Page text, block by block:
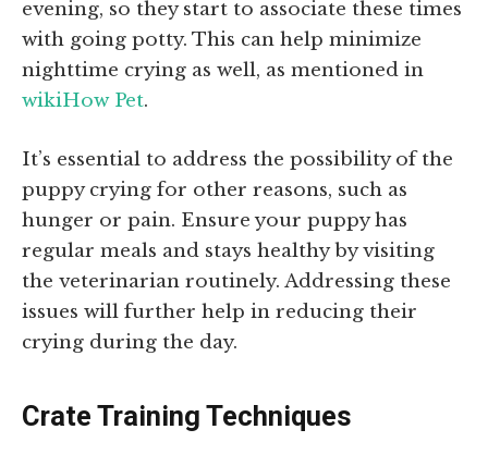
evening, so they start to associate these times
with going potty. This can help minimize
nighttime crying as well, as mentioned in
wikiHow Pet.
It’s essential to address the possibility of the
puppy crying for other reasons, such as
hunger or pain. Ensure your puppy has
regular meals and stays healthy by visiting
the veterinarian routinely. Addressing these
issues will further help in reducing their
crying during the day.
Crate Training Techniques